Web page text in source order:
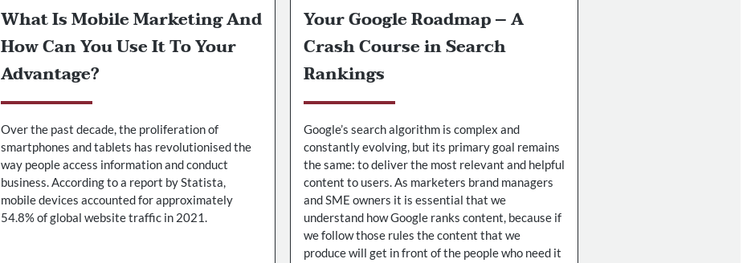
What Is Mobile Marketing And
How Can You Use It To Your
Advantage?
Over the past decade, the proliferation of
smartphones and tablets has revolutionised the
way people access information and conduct
business. According to a report by Statista,
mobile devices accounted for approximately
54.8% of global website traffic in 2021.
Your Google Roadmap – A
Crash Course in Search
Rankings
Google’s search algorithm is complex and
constantly evolving, but its primary goal remains
the same: to deliver the most relevant and helpful
content to users. As marketers brand managers
and SME owners it is essential that we
understand how Google ranks content, because if
we follow those rules the content that we
produce will get in front of the people who need it